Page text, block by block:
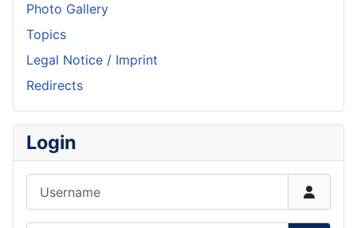
Photo Gallery
Topics
Legal Notice / Imprint
Redirects
Login